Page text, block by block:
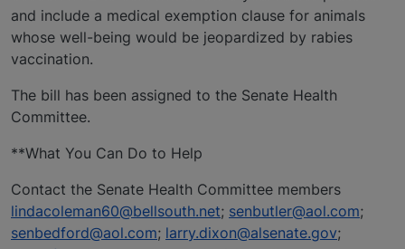
and include a medical exemption clause for animals
whose well-being would be jeopardized by rabies
vaccination.
The bill has been assigned to the Senate Health
Committee.
**What You Can Do to Help
Contact the Senate Health Committee members
lindacoleman60@bellsouth.net; senbutler@aol.com;
senbedford@aol.com; larry.dixon@alsenate.gov;